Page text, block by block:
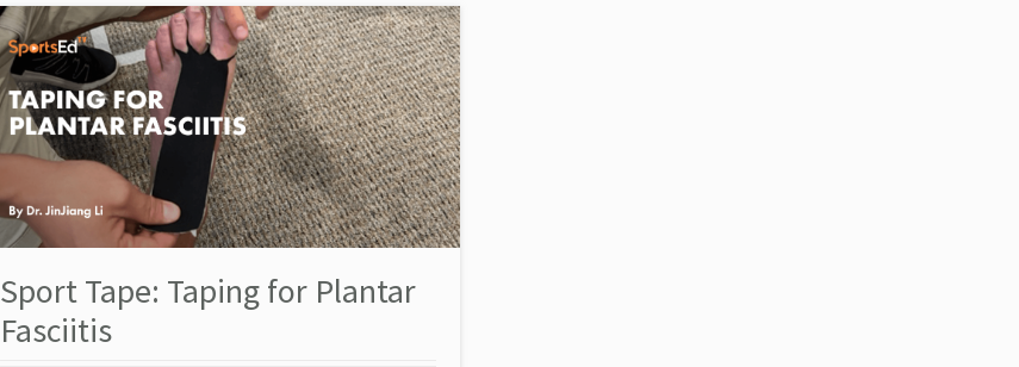
Sport Tape: Taping for Plantar
Fasciitis